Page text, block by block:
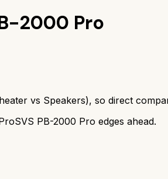
2000 Pro
vs Speakers), so direct
SVS PB-2000 Pro edges ahead.